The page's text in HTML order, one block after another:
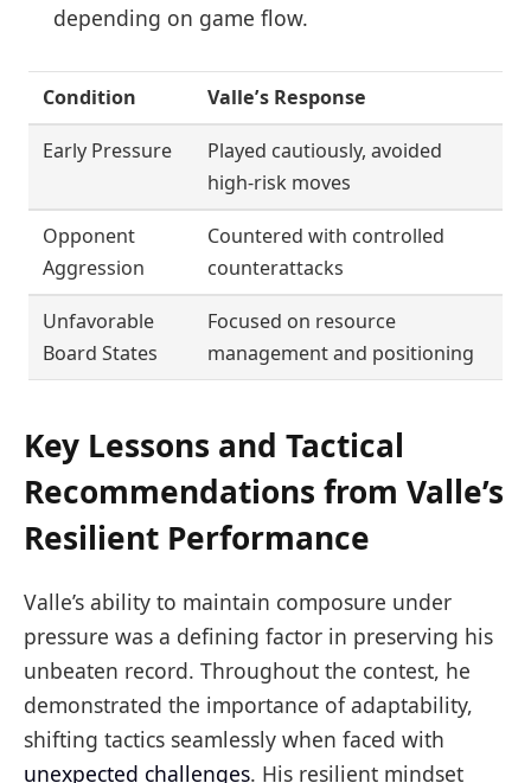
depending on game flow.
Condition Valle’s Response
Early Pressure
Played cautiously, avoided
high-risk moves
Opponent
Aggression
Countered with controlled
counterattacks
Unfavorable
Board States
Focused on resource
management and positioning
Key Lessons and Tactical
Recommendations from Valle’s
Resilient Performance
Valle’s ability to maintain composure under
pressure was a defining factor in preserving his
unbeaten record. Throughout the contest, he
demonstrated the importance of adaptability,
shifting tactics seamlessly when faced with
unexpected challenges. His resilient mindset